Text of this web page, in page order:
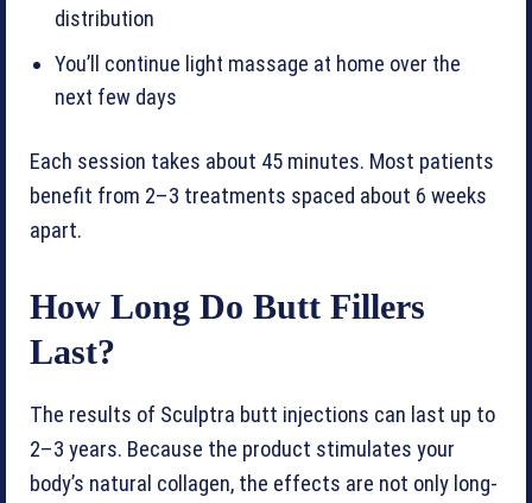
distribution
You’ll continue light massage at home over the
next few days
Each session takes about 45 minutes. Most patients
benefit from 2–3 treatments spaced about 6 weeks
apart.
How Long Do Butt Fillers
Last?
The results of Sculptra butt injections can last up to
2–3 years. Because the product stimulates your
body’s natural collagen, the effects are not only long-